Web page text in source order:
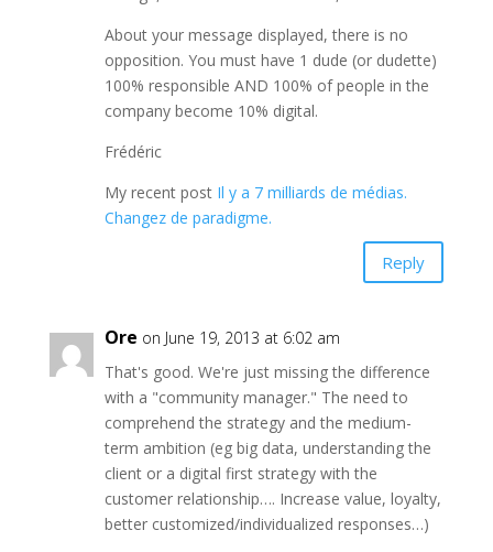
About your message displayed, there is no
opposition. You must have 1 dude (or dudette)
100% responsible AND 100% of people in the
company become 10% digital.
Frédéric
My recent post Il y a 7 milliards de médias.
Changez de paradigme.
Reply
Ore on June 19, 2013 at 6:02 am
That's good. We're just missing the difference
with a "community manager." The need to
comprehend the strategy and the medium-
term ambition (eg big data, understanding the
client or a digital first strategy with the
customer relationship…. Increase value, loyalty,
better customized/individualized responses…)